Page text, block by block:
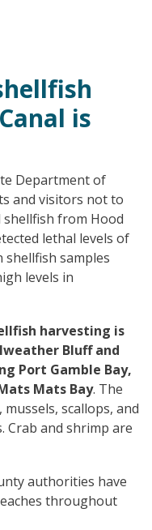
is
Department of
and visitors not to
from Hood
lethal levels of
shellfish samples
levels in
harvesting is
Bluff and
Port Gamble Bay,
Mats Bay. The
scallops, and
Crab and shrimp are
authorities have
throughout